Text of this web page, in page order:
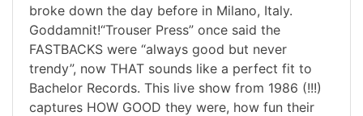
broke down the day before in Milano, Italy.
Goddamnit!“Trouser Press” once said the
FASTBACKS were “always good but never
trendy”, now THAT sounds like a perfect fit to
Bachelor Records. This live show from 1986 (!!!)
captures HOW GOOD they were, how fun their